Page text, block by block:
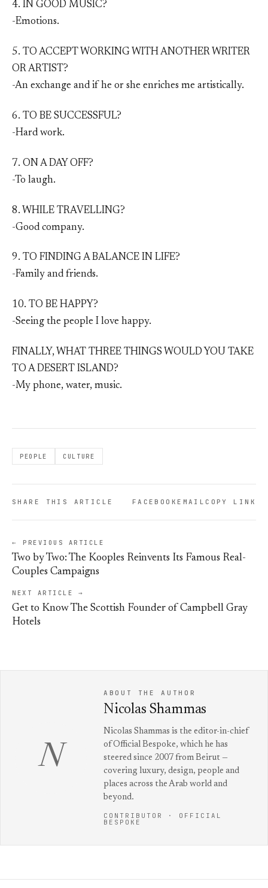
4. IN GOOD MUSIC?
-Emotions.
5. TO ACCEPT WORKING WITH ANOTHER WRITER
OR ARTIST?
-An exchange and if he or she enriches me artistically.
6. TO BE SUCCESSFUL?
-Hard work.
7. ON A DAY OFF?
-To laugh.
8. WHILE TRAVELLING?
-Good company.
9. TO FINDING A BALANCE IN LIFE?
-Family and friends.
10. TO BE HAPPY?
-Seeing the people I love happy.
FINALLY, WHAT THREE THINGS WOULD YOU TAKE
TO A DESERT ISLAND?
-My phone, water, music.
PEOPLE CULTURE
SHARE THIS ARTICLE FACEBOOKEMAILCOPY LINK
← PREVIOUS ARTICLE
Two by Two: The Kooples Reinvents Its Famous Real-
Couples Campaigns
NEXT ARTICLE →
Get to Know The Scottish Founder of Campbell Gray
Hotels
N
ABOUT THE AUTHOR
Nicolas Shammas
Nicolas Shammas is the editor-in-chief
of Official Bespoke, which he has
steered since 2007 from Beirut —
covering luxury, design, people and
places across the Arab world and
beyond.
CONTRIBUTOR · OFFICIAL
BESPOKE